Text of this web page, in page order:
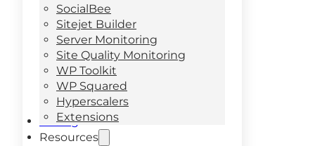
SocialBee
Sitejet Builder
Server Monitoring
Site Quality Monitoring
WP Toolkit
WP Squared
Hyperscalers
Extensions
Pricing
Resources